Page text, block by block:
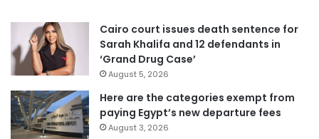
Cairo court issues death sentence for
Sarah Khalifa and 12 defendants in
‘Grand Drug Case’
August 5, 2026
Here are the categories exempt from
paying Egypt’s new departure fees
August 3, 2026